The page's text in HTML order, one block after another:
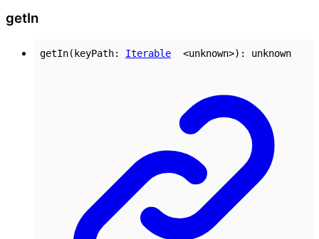
getIn
getIn( keyPath: Iterable <unknown>) : unknown